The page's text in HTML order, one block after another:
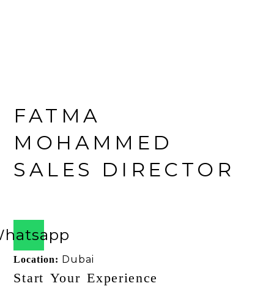
FATMA
MOHAMMED
SALES DIRECTOR
Location: Dubai
Start Your Experience